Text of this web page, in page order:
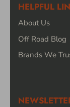
HELPFUL
About Us
Off Road Blog
Brands We